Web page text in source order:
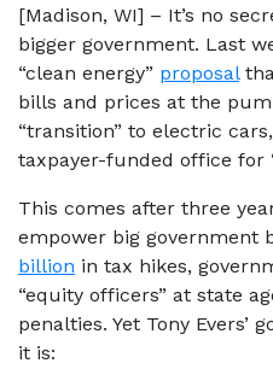
[Madison, WI] – It’s no
bigger government. Last
“clean energy” proposal
bills and prices at the
“transition” to electric
taxpayer-funded office for
This comes after three
empower big government
billion in tax hikes,
“equity officers” at state
penalties. Yet Tony Evers’
it is: